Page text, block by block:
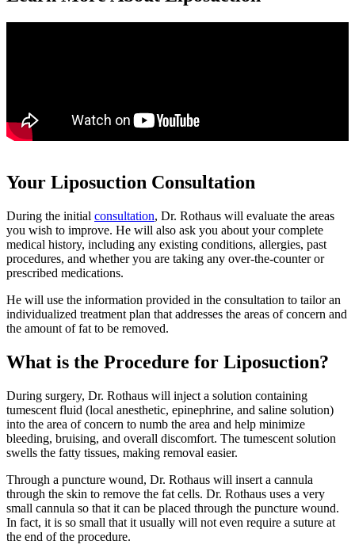
Your Liposuction Consultation
During the initial consultation, Dr. Rothaus will evaluate the areas
you wish to improve. He will also ask you about your complete
medical history, including any existing conditions, allergies, past
procedures, and whether you are taking any over-the-counter or
prescribed medications.
He will use the information provided in the consultation to tailor an
individualized treatment plan that addresses the areas of concern and
the amount of fat to be removed.
What is the Procedure for Liposuction?
During surgery, Dr. Rothaus will inject a solution containing
tumescent fluid (local anesthetic, epinephrine, and saline solution)
into the area of concern to numb the area and help minimize
bleeding, bruising, and overall discomfort. The tumescent solution
swells the fatty tissues, making removal easier.
Through a puncture wound, Dr. Rothaus will insert a cannula
through the skin to remove the fat cells. Dr. Rothaus uses a very
small cannula so that it can be placed through the puncture wound.
In fact, it is so small that it usually will not even require a suture at
the end of the procedure.